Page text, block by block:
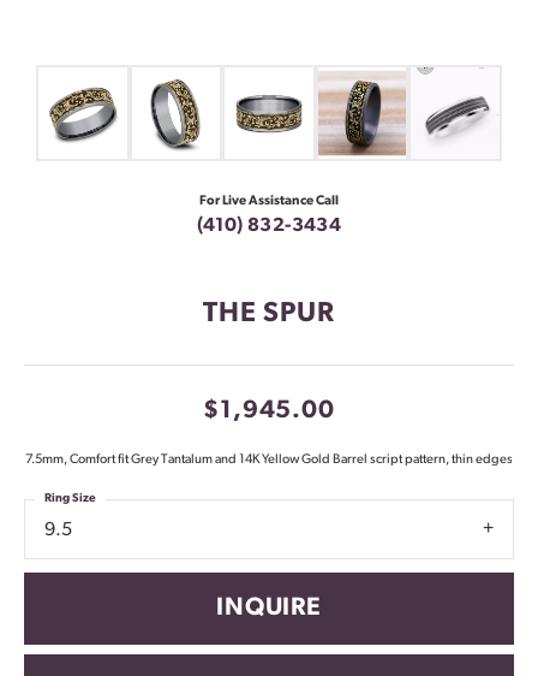
For Live Assistance Call
(410) 832-3434
THE SPUR
$1,945.00
7.5mm, Comfort fit Grey Tantalum and 14K Yellow Gold Barrel script pattern, thin edges
9.5
Ring Size
INQUIRE